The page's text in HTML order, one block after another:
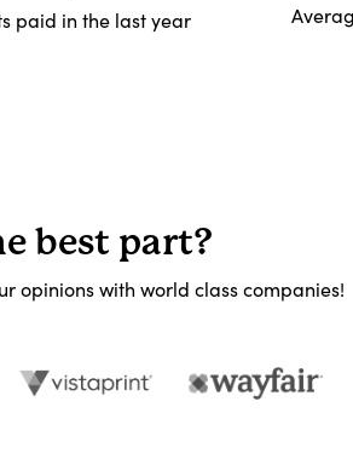
paid in the last year
best part?
opinions with world class companies!